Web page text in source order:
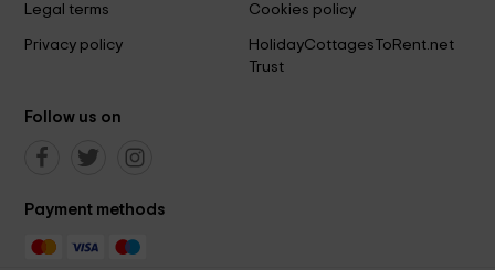
Legal terms
Cookies policy
Privacy policy
HolidayCottagesToRent.net
Trust
Follow us on
Payment methods